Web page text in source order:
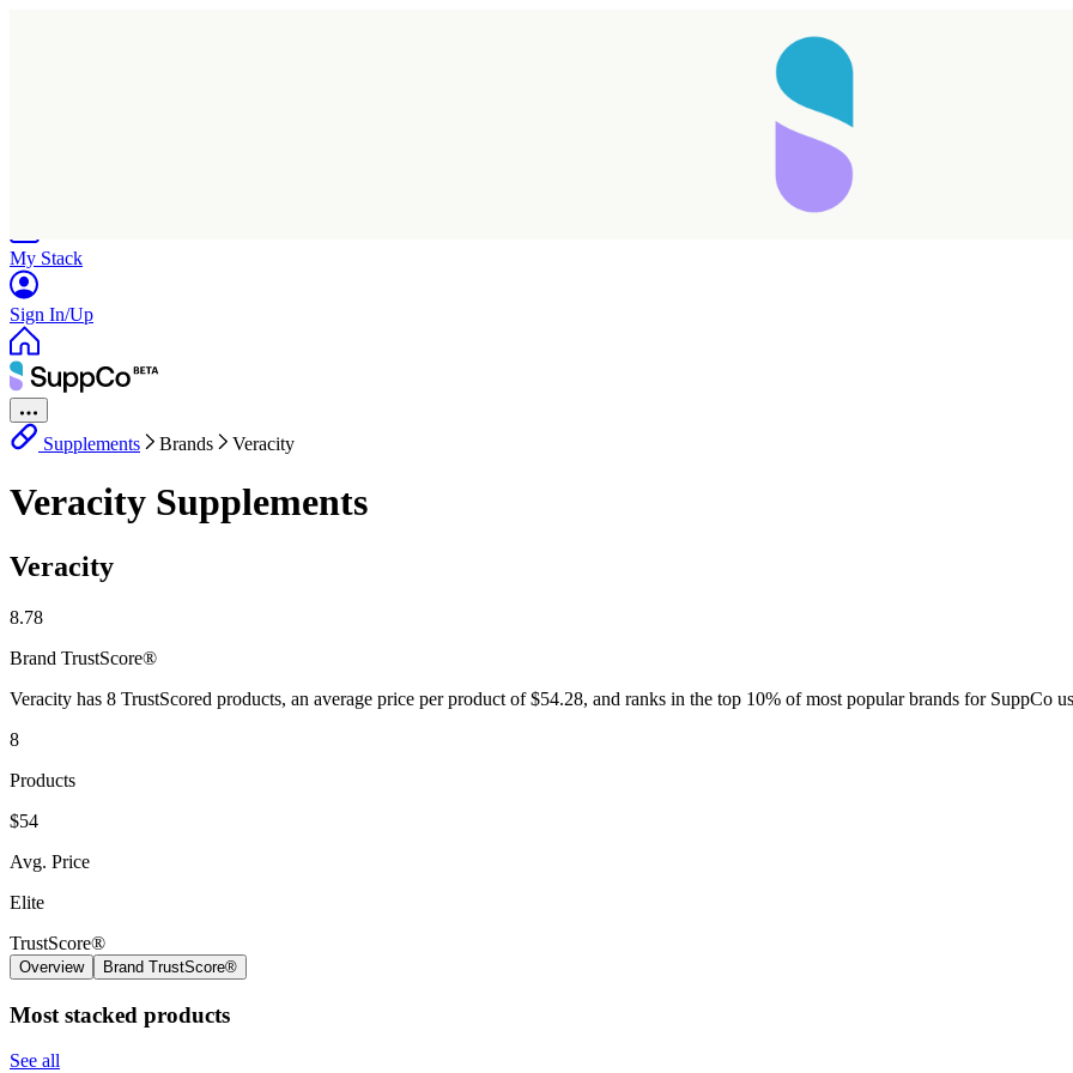
My Stack
Sign In/Up
Supplements Brands Veracity
Veracity Supplements
Veracity
8.78
Brand TrustScore®
Veracity has 8 TrustScored products, an average price per product of $54.28, and ranks in the top 10% of most popular brands for SuppCo
8
Products
$54
Avg. Price
Elite
TrustScore®
Overview Brand TrustScore®
Most stacked products
See all